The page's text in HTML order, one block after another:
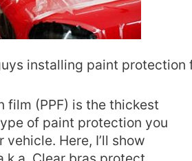
film (PPF) is the thickest
of paint protection you
Here, I’ll show